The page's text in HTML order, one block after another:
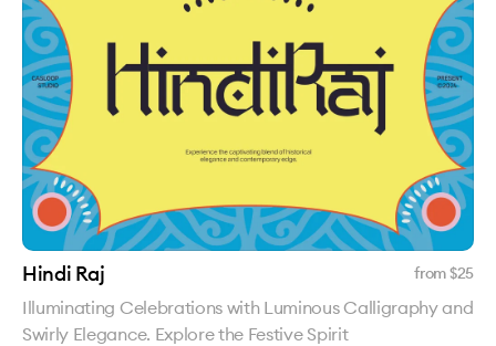
Hindi Raj from $25
Illuminating Celebrations with Luminous Calligraphy and
Swirly Elegance. Explore the Festive Spirit